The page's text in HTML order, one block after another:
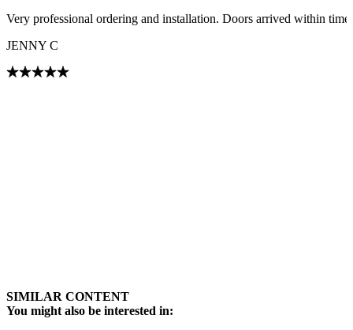
Very professional ordering and installation. Doors arrived within
JENNY C
SIMILAR CONTENT
You might also be interested in: